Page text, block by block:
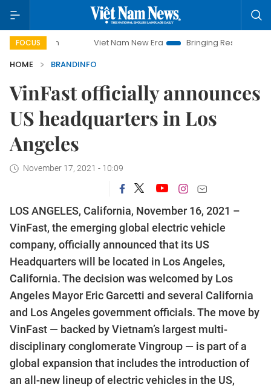
FOCUS Viet Nam New Era Bringing Resolutions to Life
HOME
BRANDINFO
VinFast officially announces
US headquarters in Los
Angeles
November 17, 2021 - 10:09
LOS ANGELES, California, November 16, 2021 –
VinFast, the emerging global electric vehicle
company, officially announced that its US
Headquarters will be located in Los Angeles,
California. The decision was welcomed by Los
Angeles Mayor Eric Garcetti and several California
and Los Angeles government officials. The move by
VinFast — backed by Vietnam’s largest multi-
disciplinary conglomerate Vingroup — is part of a
global expansion that includes the introduction of
an all-new lineup of electric vehicles in the US,